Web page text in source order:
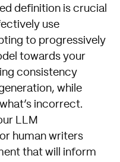
definition is crucial
use
to progressively
towards your
consistency
while
incorrect.
LLM
human writers
that will inform